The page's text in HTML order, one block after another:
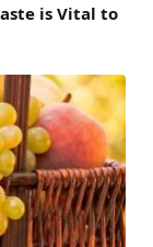
is Vital to